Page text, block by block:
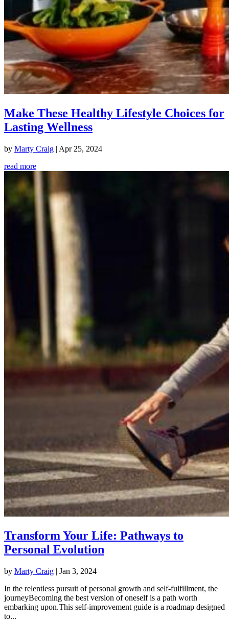
Make These Healthy Lifestyle Choices for
Lasting Wellness
by Marty Craig | Apr 25, 2024
read more
Transform Your Life: Pathways to
Personal Evolution
by Marty Craig | Jan 3, 2024
In the relentless pursuit of personal growth and self-fulfillment, the
journeyBecoming the best version of oneself is a path worth
embarking upon.This self-improvement guide is a roadmap designed
to...